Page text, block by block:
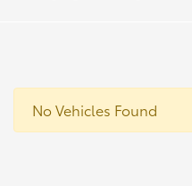
No Vehicles Found